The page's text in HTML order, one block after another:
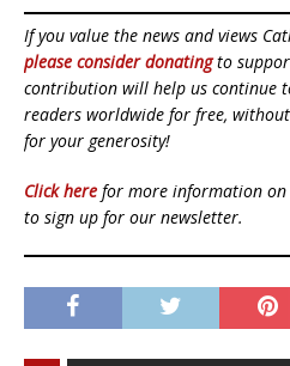
If you value the news and views
please consider donatingto
contribution will help us continue
readers worldwide for free,
for your generosity!
Click here for more information on
to sign up for our newsletter.